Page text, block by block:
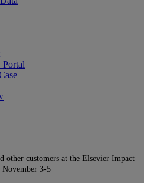
other customers at the Elsevier Impact
3-5